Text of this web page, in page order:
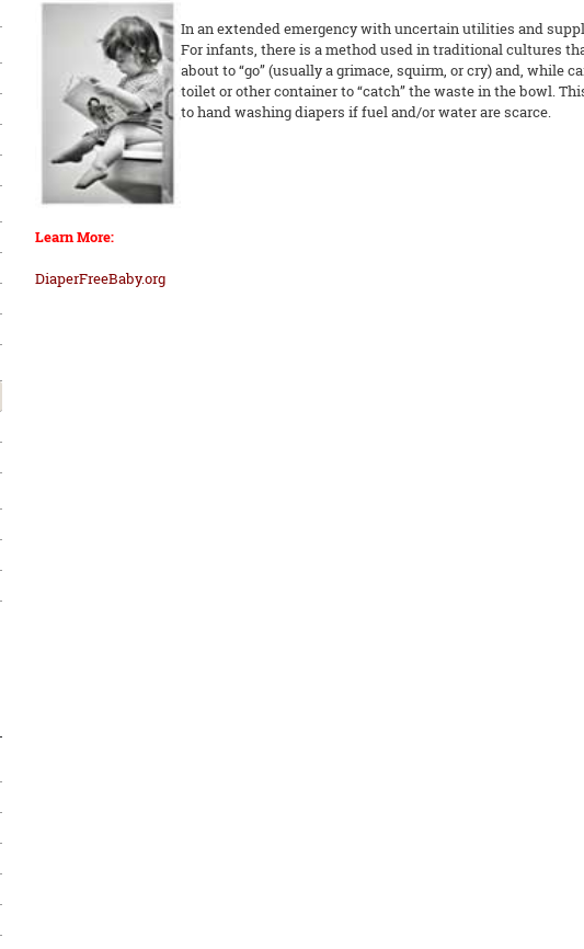
In an extended emergency with uncertain utilities and
For infants, there is a method used in traditional cultures
about to “go” (usually a grimace, squirm, or cry) and, while
toilet or other container to “catch” the waste in the bowl.
to hand washing diapers if fuel and/or water are scarce.
Learn More:
DiaperFreeBaby.org